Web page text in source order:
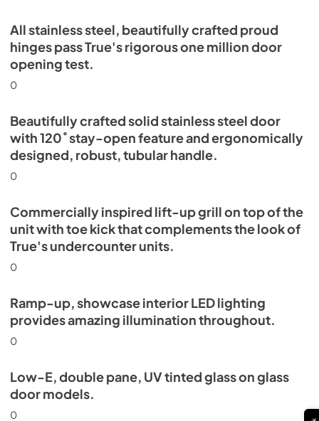
All stainless steel, beautifully crafted proud
hinges pass True's rigorous one million door
opening test.
0
Beautifully crafted solid stainless steel door
with 120˚ stay-open feature and ergonomically
designed, robust, tubular handle.
0
Commercially inspired lift-up grill on top of the
unit with toe kick that complements the look of
True's undercounter units.
0
Ramp-up, showcase interior LED lighting
provides amazing illumination throughout.
0
Low-E, double pane, UV tinted glass on glass
door models.
0